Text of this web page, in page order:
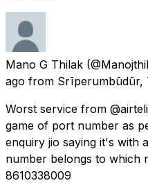
Mano G Thilak
ago from Srīperumbūdūr,
Worst service from
game of port number as
enquiry jio saying it's with
number belongs to which
8610338009